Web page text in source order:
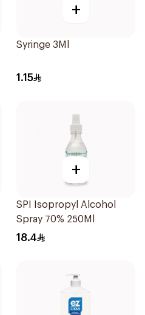
+
Syringe 3Ml
1.15
+
SPI Isopropyl Alcohol
Spray 70% 250Ml
18.4